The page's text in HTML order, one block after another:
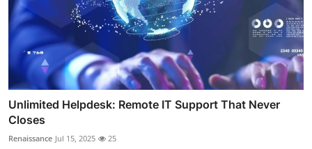
Unlimited Helpdesk: Remote IT Support That Never
Closes
Renaissance Jul 15, 2025 25